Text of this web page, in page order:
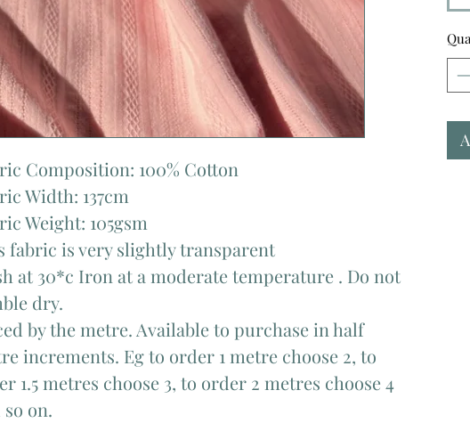
Composition: 100% Cotton
Width: 137cm
Weight: 105gsm
fabric is very slightly transparent
at 30*c Iron at a moderate temperature . Do not
dry.
by the metre. Available to purchase in half
increments. Eg to order 1 metre choose 2, to
1.5 metres choose 3, to order 2 metres choose 4
on.